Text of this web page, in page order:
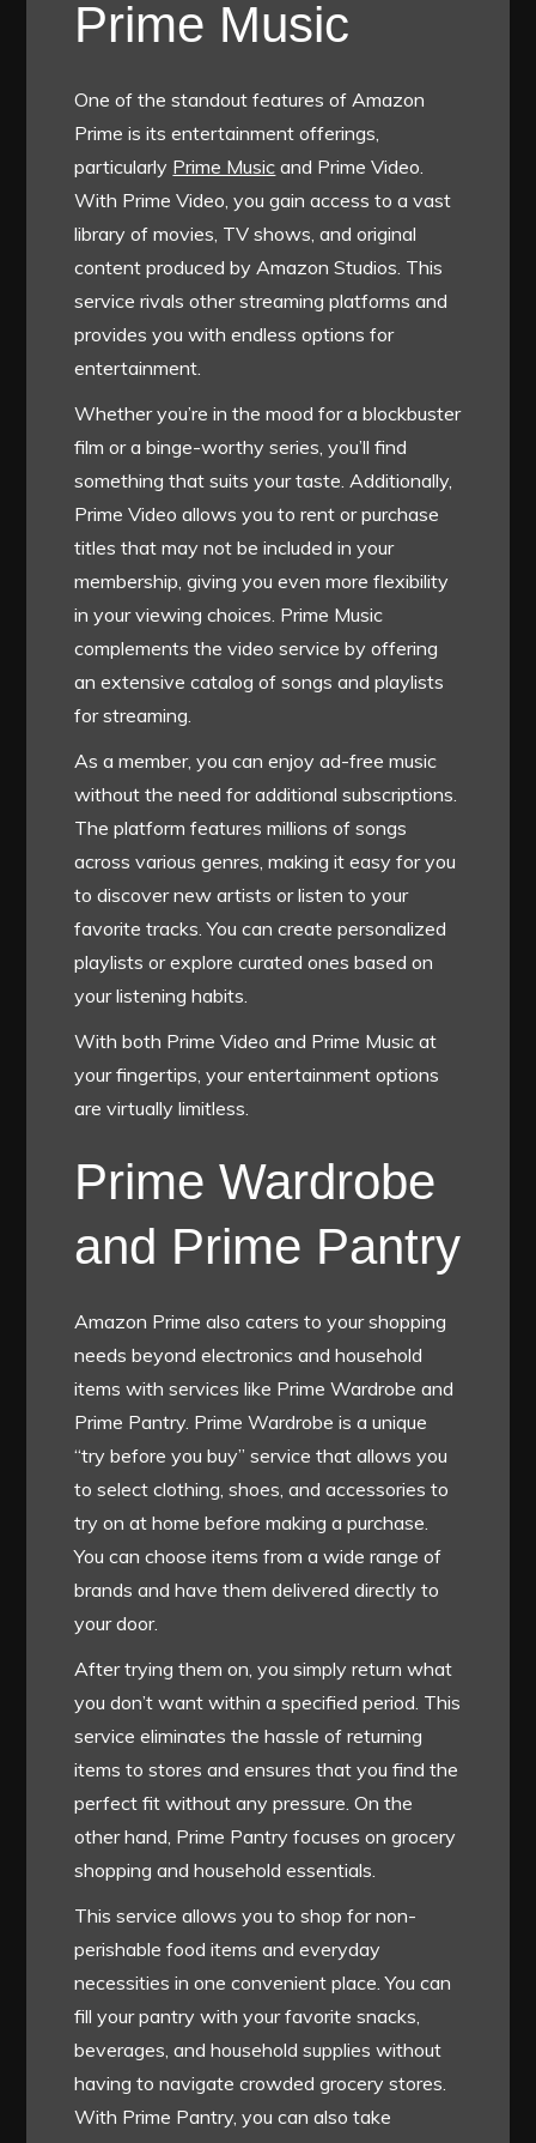
Prime Music
One of the standout features of Amazon
Prime is its entertainment offerings,
particularly Prime Music and Prime Video.
With Prime Video, you gain access to a vast
library of movies, TV shows, and original
content produced by Amazon Studios. This
service rivals other streaming platforms and
provides you with endless options for
entertainment.
Whether you’re in the mood for a blockbuster
film or a binge-worthy series, you’ll find
something that suits your taste. Additionally,
Prime Video allows you to rent or purchase
titles that may not be included in your
membership, giving you even more flexibility
in your viewing choices. Prime Music
complements the video service by offering
an extensive catalog of songs and playlists
for streaming.
As a member, you can enjoy ad-free music
without the need for additional subscriptions.
The platform features millions of songs
across various genres, making it easy for you
to discover new artists or listen to your
favorite tracks. You can create personalized
playlists or explore curated ones based on
your listening habits.
With both Prime Video and Prime Music at
your fingertips, your entertainment options
are virtually limitless.
Prime Wardrobe
and Prime Pantry
Amazon Prime also caters to your shopping
needs beyond electronics and household
items with services like Prime Wardrobe and
Prime Pantry. Prime Wardrobe is a unique
“try before you buy” service that allows you
to select clothing, shoes, and accessories to
try on at home before making a purchase.
You can choose items from a wide range of
brands and have them delivered directly to
your door.
After trying them on, you simply return what
you don’t want within a specified period. This
service eliminates the hassle of returning
items to stores and ensures that you find the
perfect fit without any pressure. On the
other hand, Prime Pantry focuses on grocery
shopping and household essentials.
This service allows you to shop for non-
perishable food items and everyday
necessities in one convenient place. You can
fill your pantry with your favorite snacks,
beverages, and household supplies without
having to navigate crowded grocery stores.
With Prime Pantry, you can also take